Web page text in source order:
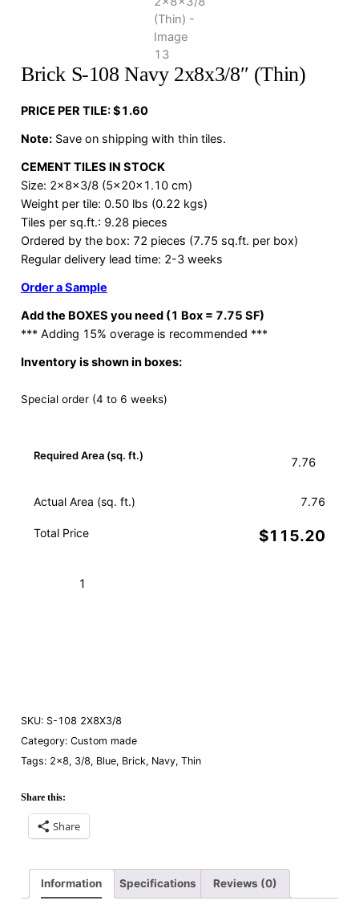
Brick S-108 Navy 2x8x3/8″ (Thin)
PRICE PER TILE: $1.60
Note:Save on shipping with thin tiles.
CEMENT TILES IN STOCK
Size: 2x8x3/8 (5x20x1.10 cm)
Weight per tile: 0.50 lbs (0.22 kgs)
Tiles per sq.ft.: 9.28 pieces
Ordered by the box: 72 pieces (7.75 sq.ft. per box)
Regular delivery lead time: 2-3 weeks
Order a Sample
Add the BOXES you need (1 Box = 7.75 SF)
*** Adding 15% overage is recommended ***
Inventory is shown in boxes:
Special order (4 to 6 weeks)
Required Area (sq. ft.)
Actual Area (sq. ft.) 7.76
Total Price $115.20
SKU: S-108 2X8X3/8
Category: Custom made
Tags: 2×8, 3/8, Blue, Brick, Navy, Thin
Share this:
Share
Information Specifications Reviews (0)